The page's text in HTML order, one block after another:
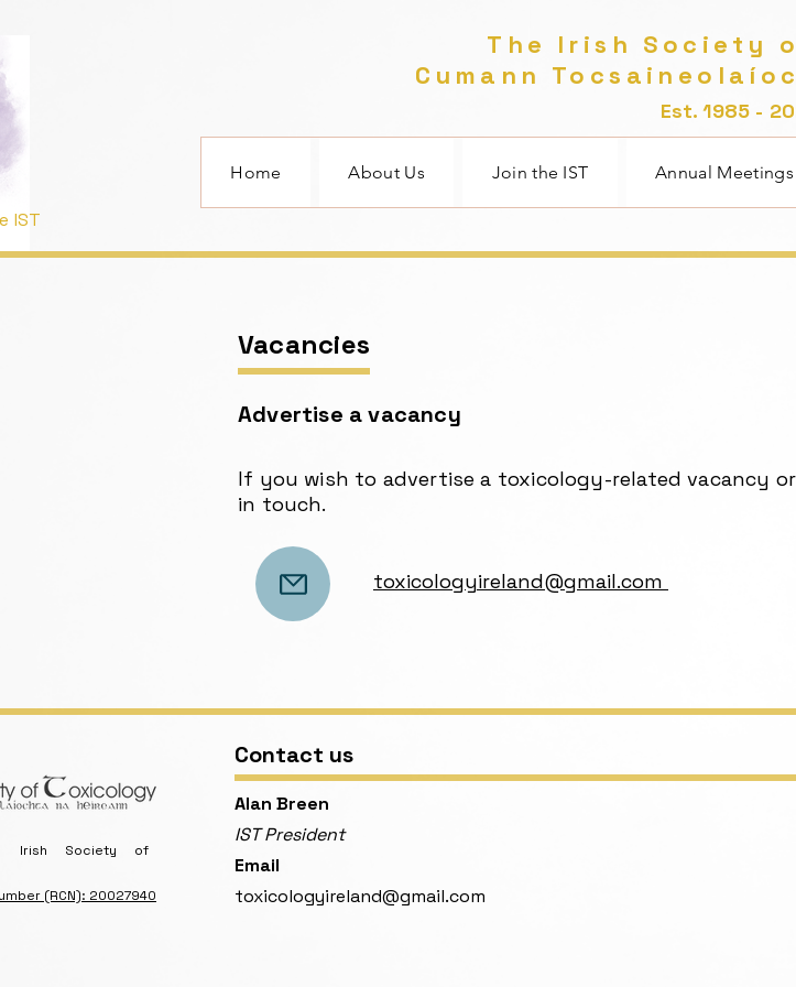
IST
The Irish Society
Cumann
Est. 1985 -
Home About Us Join the IST Annual Meetings
Vacancies
Advertise a vacancy
If you wish to advertise a toxicology-related vacancy
in touch.
toxicologyireland@gmail.com
Contact us
Irish Society of
(RCN): 20027940
​Alan Breen
IST President
Email
toxicologyireland@gmail.com